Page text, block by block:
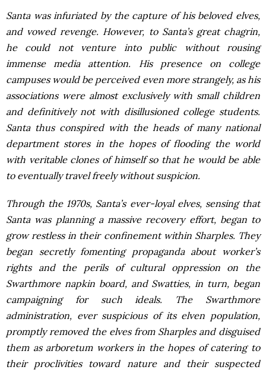
Santa was infuriated by the capture of his beloved elves,
and vowed revenge. However, to Santa’s great chagrin,
he could not venture into public without rousing
immense media attention. His presence on college
campuses would be perceived even more strangely, as his
associations were almost exclusively with small children
and definitively not with disillusioned college students.
Santa thus conspired with the heads of many national
department stores in the hopes of flooding the world
with veritable clones of himself so that he would be able
to eventually travel freely without suspicion.
Through the 1970s, Santa’s ever-loyal elves, sensing that
Santa was planning a massive recovery effort, began to
grow restless in their confinement within Sharples. They
began secretly fomenting propaganda about worker’s
rights and the perils of cultural oppression on the
Swarthmore napkin board, and Swatties, in turn, began
campaigning for such ideals. The Swarthmore
administration, ever suspicious of its elven population,
promptly removed the elves from Sharples and disguised
them as arboretum workers in the hopes of catering to
their proclivities toward nature and their suspected